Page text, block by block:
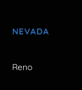
NEVADA
Reno